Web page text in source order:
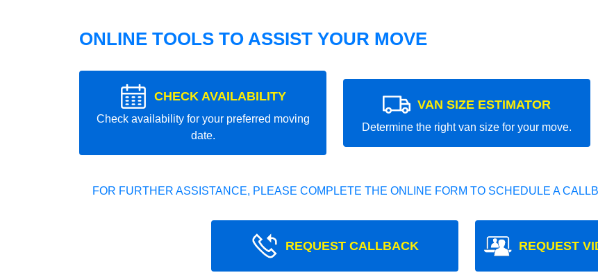
ONLINE TOOLS TO ASSIST YOUR MOVE
CHECK AVAILABILITY
Check availability for your preferred moving
date.
VAN SIZE ESTIMATOR
Determine the right van size for your move.
FOR FURTHER ASSISTANCE, PLEASE COMPLETE THE ONLINE FORM TO SCHEDULE A
REQUEST CALLBACK REQUEST